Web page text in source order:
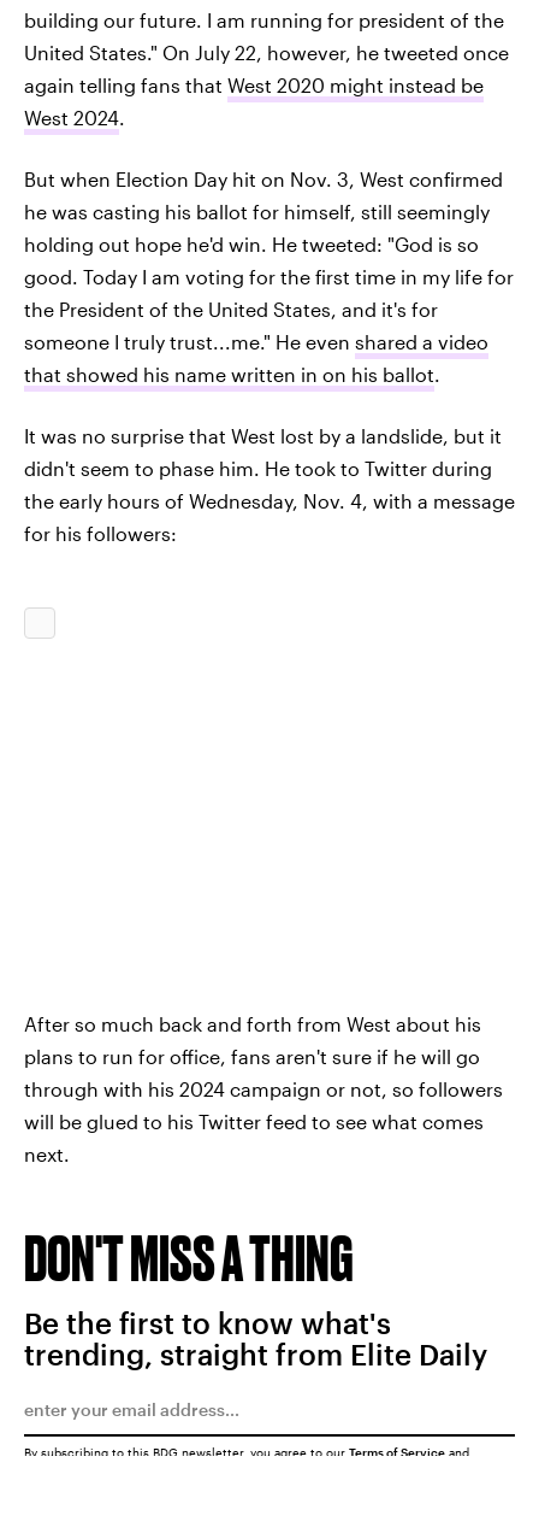
building our future. I am running for president of the
United States." On July 22, however, he tweeted once
again telling fans that West 2020 might instead be
West 2024.
But when Election Day hit on Nov. 3, West confirmed
he was casting his ballot for himself, still seemingly
holding out hope he'd win. He tweeted: "God is so
good. Today I am voting for the first time in my life for
the President of the United States, and it's for
someone I truly trust...me." He even shared a video
that showed his name written in on his ballot.
It was no surprise that West lost by a landslide, but it
didn't seem to phase him. He took to Twitter during
the early hours of Wednesday, Nov. 4, with a message
for his followers:
After so much back and forth from West about his
plans to run for office, fans aren't sure if he will go
through with his 2024 campaign or not, so followers
will be glued to his Twitter feed to see what comes
next.
DON'T MISS A THING
Be the first to know what's
trending, straight from Elite Daily
By subscribing to this BDG newsletter, you agree to our Terms of Service and